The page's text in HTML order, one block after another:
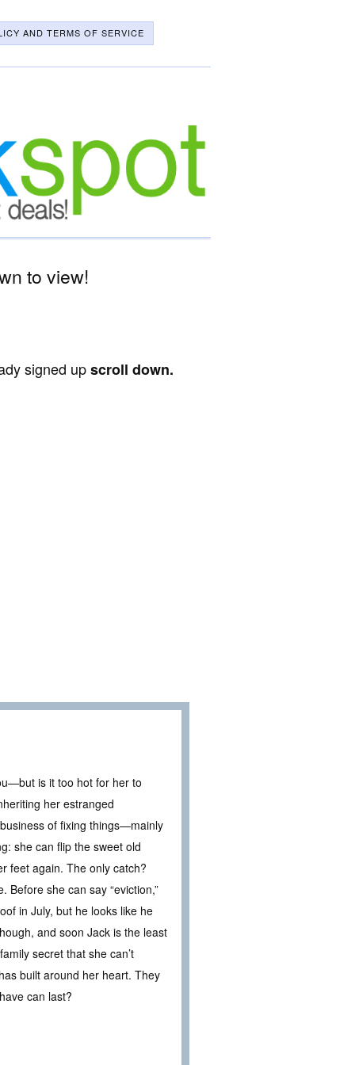
AND TERMS OF SERVICE
to view!
signed upscroll down.
is it too hot for her to
her estranged
of fixing things—mainly
she can flip the sweet old
feet again. The only catch?
Before she can say “eviction,”
in July, but he looks like he
and soon Jack is the least
secret that she can’t
built around her heart. They
can last?